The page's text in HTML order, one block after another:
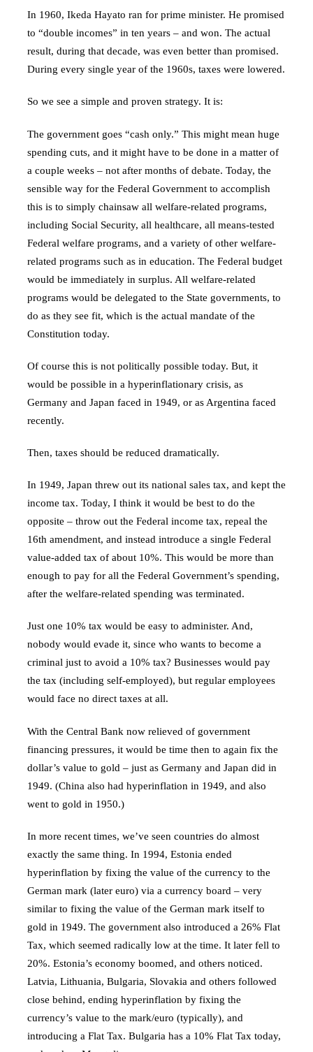
In 1960, Ikeda Hayato ran for prime minister. He promised
to “double incomes” in ten years – and won. The actual
result, during that decade, was even better than promised.
During every single year of the 1960s, taxes were lowered.
So we see a simple and proven strategy. It is:
The government goes “cash only.” This might mean huge
spending cuts, and it might have to be done in a matter of
a couple weeks – not after months of debate. Today, the
sensible way for the Federal Government to accomplish
this is to simply chainsaw all welfare-related programs,
including Social Security, all healthcare, all means-tested
Federal welfare programs, and a variety of other welfare-
related programs such as in education. The Federal budget
would be immediately in surplus. All welfare-related
programs would be delegated to the State governments, to
do as they see fit, which is the actual mandate of the
Constitution today.
Of course this is not politically possible today. But, it
would be possible in a hyperinflationary crisis, as
Germany and Japan faced in 1949, or as Argentina faced
recently.
Then, taxes should be reduced dramatically.
In 1949, Japan threw out its national sales tax, and kept the
income tax. Today, I think it would be best to do the
opposite – throw out the Federal income tax, repeal the
16th amendment, and instead introduce a single Federal
value-added tax of about 10%. This would be more than
enough to pay for all the Federal Government’s spending,
after the welfare-related spending was terminated.
Just one 10% tax would be easy to administer. And,
nobody would evade it, since who wants to become a
criminal just to avoid a 10% tax? Businesses would pay
the tax (including self-employed), but regular employees
would face no direct taxes at all.
With the Central Bank now relieved of government
financing pressures, it would be time then to again fix the
dollar’s value to gold – just as Germany and Japan did in
1949. (China also had hyperinflation in 1949, and also
went to gold in 1950.)
In more recent times, we’ve seen countries do almost
exactly the same thing. In 1994, Estonia ended
hyperinflation by fixing the value of the currency to the
German mark (later euro) via a currency board – very
similar to fixing the value of the German mark itself to
gold in 1949. The government also introduced a 26% Flat
Tax, which seemed radically low at the time. It later fell to
20%. Estonia’s economy boomed, and others noticed.
Latvia, Lithuania, Bulgaria, Slovakia and others followed
close behind, ending hyperinflation by fixing the
currency’s value to the mark/euro (typically), and
introducing a Flat Tax. Bulgaria has a 10% Flat Tax today,